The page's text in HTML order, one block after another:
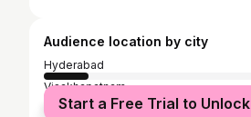
Audience location by city
Hyderabad
Visakhapatnam
Kakinada
Start a Free Trial to Unlock